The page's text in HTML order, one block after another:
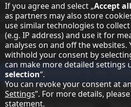
Sharp Printers
Sharp IT Services
Subscribe to our
Our
If you agree and select „Accept all
as partners may also store
use similar technologies to
(e.g. IP address) and use it for
analyses on and off the websites.
withhold your consent by
can make more detailed settings
selection“.
You can revoke your consent at
Settings”. For more details,
statement.